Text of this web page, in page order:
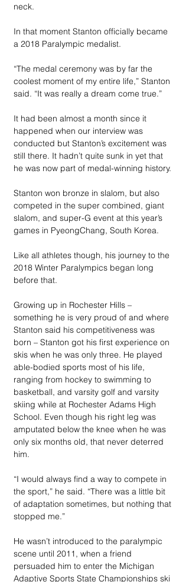
neck.
In that moment Stanton officially became
a 2018 Paralympic medalist.
“The medal ceremony was by far the
coolest moment of my entire life,” Stanton
said. “It was really a dream come true.”
It had been almost a month since it
happened when our interview was
conducted but Stanton’s excitement was
still there. It hadn’t quite sunk in yet that
he was now part of medal-winning history.
Stanton won bronze in slalom, but also
competed in the super combined, giant
slalom, and super-G event at this year’s
games in PyeongChang, South Korea.
Like all athletes though, his journey to the
2018 Winter Paralympics began long
before that.
Growing up in Rochester Hills –
something he is very proud of and where
Stanton said his competitiveness was
born – Stanton got his first experience on
skis when he was only three. He played
able-bodied sports most of his life,
ranging from hockey to swimming to
basketball, and varsity golf and varsity
skiing while at Rochester Adams High
School. Even though his right leg was
amputated below the knee when he was
only six months old, that never deterred
him.
“I would always find a way to compete in
the sport,” he said. “There was a little bit
of adaptation sometimes, but nothing that
stopped me.”
He wasn’t introduced to the paralympic
scene until 2011, when a friend
persuaded him to enter the Michigan
Adaptive Sports State Championships ski